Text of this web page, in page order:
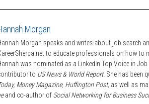
Morgan
Morgan speaks and writes about job search
to educate professionals on how to
was nominated as a LinkedIn Top Voice in
to US News & World Report. She has been
Money Magazine, Huffington Post, as well as
and co-author of Social Networking for Business